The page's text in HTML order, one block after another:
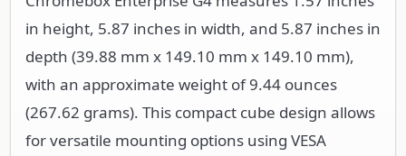
in height, 5.87 inches in width, and 5.87 inches in
depth (39.88 mm x 149.10 mm x 149.10 mm),
with an approximate weight of 9.44 ounces
(267.62 grams). This compact cube design allows
for versatile mounting options using VESA